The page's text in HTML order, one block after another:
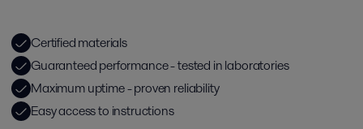
Certified materials
Guaranteed performance - tested in laboratories
Maximum uptime - proven reliability
Easy access to instructions